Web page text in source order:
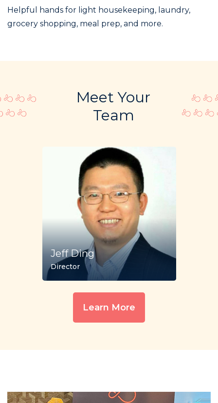
Helpful hands for light housekeeping, laundry,
grocery shopping, meal prep, and more.
Meet Your
Team
Jeff Ding
Director
Learn More